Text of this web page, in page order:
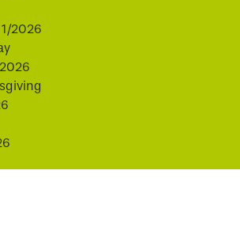
2026
cookies to improve your experience.